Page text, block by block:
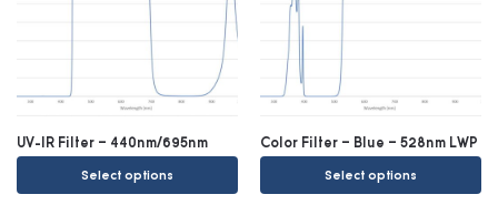
UV-IR Filter – 440nm/695nm
Select options
Color Filter – Blue – 528nm LWP
Select options